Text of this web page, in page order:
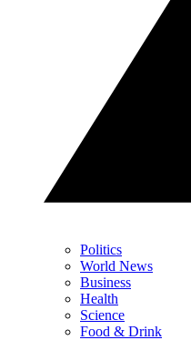
Politics
World News
Business
Health
Science
Food & Drink